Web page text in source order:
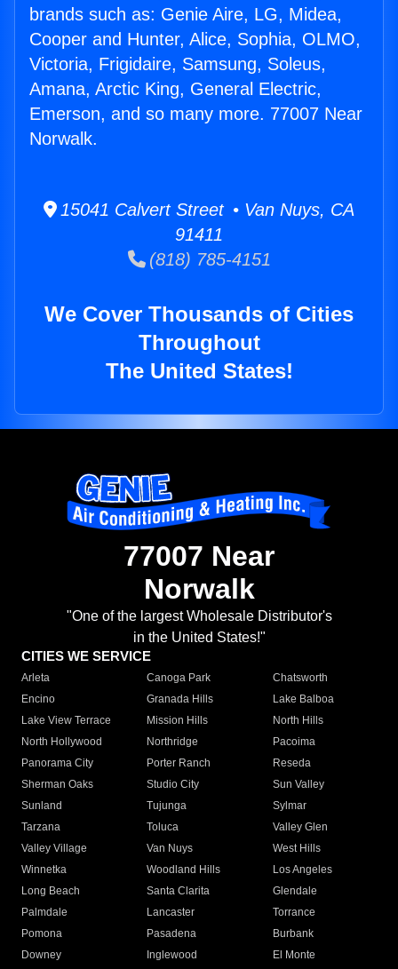
brands such as: Genie Aire, LG, Midea,
Cooper and Hunter, Alice, Sophia, OLMO,
Victoria, Frigidaire, Samsung, Soleus,
Amana, Arctic King, General Electric,
Emerson, and so many more. 77007 Near
Norwalk.
15041 Calvert Street • Van Nuys, CA
91411
(818) 785-4151
We Cover Thousands of Cities
Throughout
The United States!
77007 Near
Norwalk
"One of the largest Wholesale Distributor's
in the United States!"
CITIES WE SERVICE
Arleta Canoga Park
Chatsworth
Encino
Granada Hills
Lake Balboa
Lake View Terrace
Mission Hills
North Hills
North Hollywood
Northridge
Pacoima
Panorama City
Porter Ranch
Reseda
Sherman Oaks
Studio City
Sun Valley
Sunland
Tujunga
Sylmar
Tarzana
Toluca
Valley Glen
Valley Village
Van Nuys
West Hills
Winnetka
Woodland Hills
Los Angeles
Long Beach
Santa Clarita
Glendale
Palmdale
Lancaster
Torrance
Pomona
Pasadena
Burbank
Downey
Inglewood
El Monte